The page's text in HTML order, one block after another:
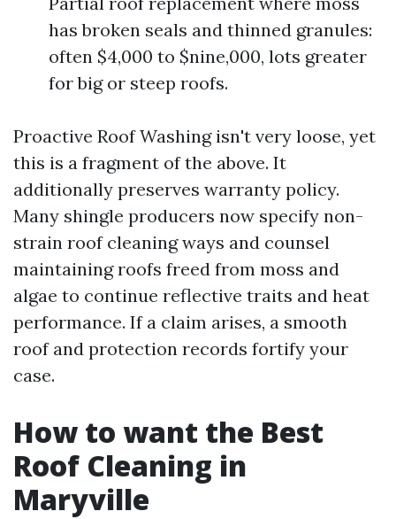
has broken seals and thinned granules:
often $4,000 to $nine,000, lots greater
for big or steep roofs.
Proactive Roof Washing isn't very loose, yet
this is a fragment of the above. It
additionally preserves warranty policy.
Many shingle producers now specify non-
strain roof cleaning ways and counsel
maintaining roofs freed from moss and
algae to continue reflective traits and heat
performance. If a claim arises, a smooth
roof and protection records fortify your
case.
How to want the Best
Roof Cleaning in
Maryville